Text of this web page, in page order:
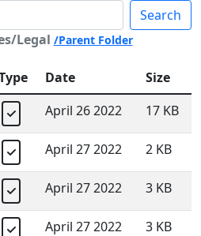
Search
Legal /Parent Folder
Date Size
April 26 2022 17 KB
April 27 2022 2 KB
April 27 2022 3 KB
April 27 2022 3 KB